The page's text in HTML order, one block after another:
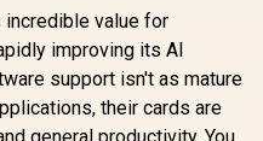
value for
improving its AI
support isn't as mature
their cards are